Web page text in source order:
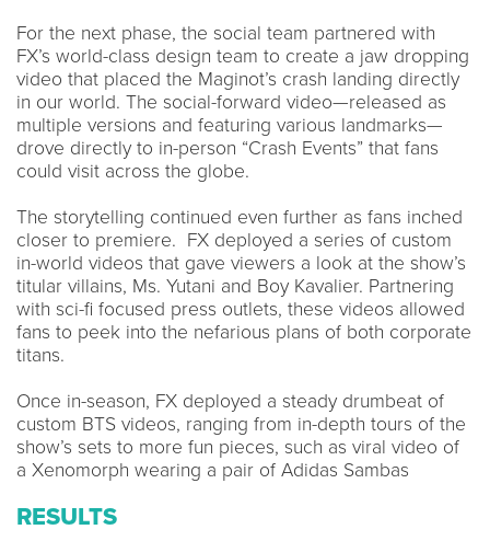
For the next phase, the social team partnered with
FX’s world-class design team to create a jaw dropping
video that placed the Maginot’s crash landing directly
in our world. The social-forward video—released as
multiple versions and featuring various landmarks—
drove directly to in-person “Crash Events” that fans
could visit across the globe.
The storytelling continued even further as fans inched
closer to premiere. FX deployed a series of custom
in-world videos that gave viewers a look at the show’s
titular villains, Ms. Yutani and Boy Kavalier. Partnering
with sci-fi focused press outlets, these videos allowed
fans to peek into the nefarious plans of both corporate
titans.
Once in-season, FX deployed a steady drumbeat of
custom BTS videos, ranging from in-depth tours of the
show’s sets to more fun pieces, such as viral video of
a Xenomorph wearing a pair of Adidas Sambas
RESULTS